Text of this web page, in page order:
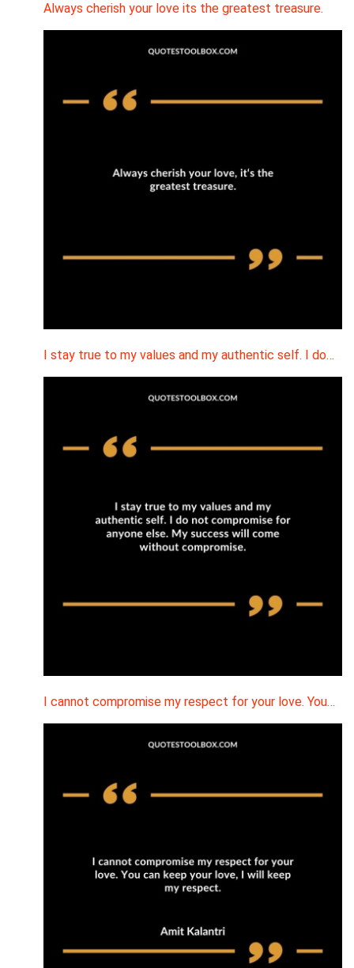
Always cherish your love its the greatest treasure.
I stay true to my values and my authentic self. I do…
I cannot compromise my respect for your love. You…